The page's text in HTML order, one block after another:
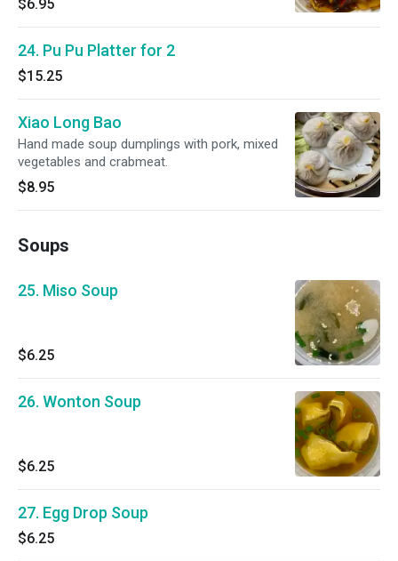
$6.95
24. Pu Pu Platter for 2
$15.25
Xiao Long Bao
Hand made soup dumplings with pork, mixed
vegetables and crabmeat.
$8.95
Soups
25. Miso Soup
$6.25
26. Wonton Soup
$6.25
27. Egg Drop Soup
$6.25